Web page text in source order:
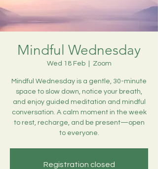
Mindful Wednesday
Wed 18 Feb
  |
Zoom
Mindful Wednesday is a gentle, 30-minute
space to slow down, notice your breath,
and enjoy guided meditation and mindful
conversation. A calm moment in the week
to rest, recharge, and be present—open
to everyone.
Registration closed